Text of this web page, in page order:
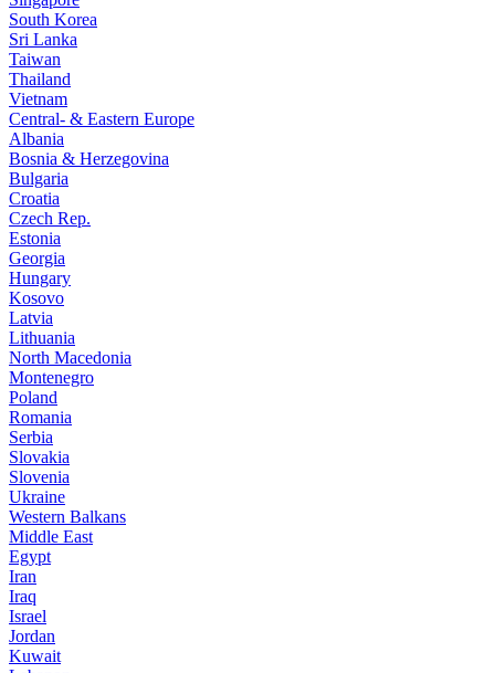
South Korea
Sri Lanka
Taiwan
Thailand
Vietnam
Central- & Eastern Europe
Albania
Bosnia & Herzegovina
Bulgaria
Croatia
Czech Rep.
Estonia
Georgia
Hungary
Kosovo
Latvia
Lithuania
North Macedonia
Montenegro
Poland
Romania
Serbia
Slovakia
Slovenia
Ukraine
Western Balkans
Middle East
Egypt
Iran
Iraq
Israel
Jordan
Kuwait